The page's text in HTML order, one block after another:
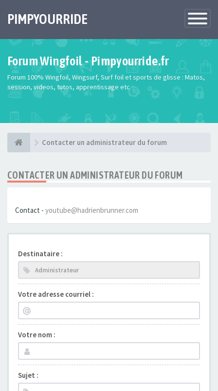
Toggle
PIMPYOURRIDE
Forum Wingfoil - Pimpyourride.fr
Forum 100% Wingfoil, Wingsurf, Surf foil et sports de glisse : Matos,
session, videos, tutos, apprentissage etc
Contacter un administrateur du forum
CONTACTER UN ADMINISTRATEUR DU FORUM
Contact - youtube@hadrienbrunner.com
Destinataire :
Votre adresse courriel :
Votre nom :
Sujet :